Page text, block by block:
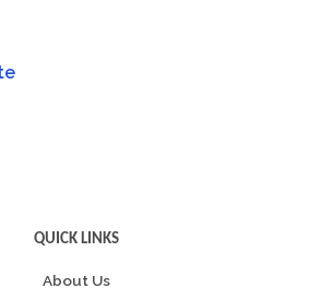
QUICK LINKS
About Us